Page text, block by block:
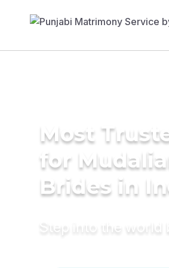
Most
for
Brides in
Step into the